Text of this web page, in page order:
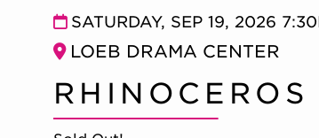
Item details
Date
SATURDAY, SEP 19, 2026
Location
LOEB DRAMA CENTER
Name
RHINOCEROS